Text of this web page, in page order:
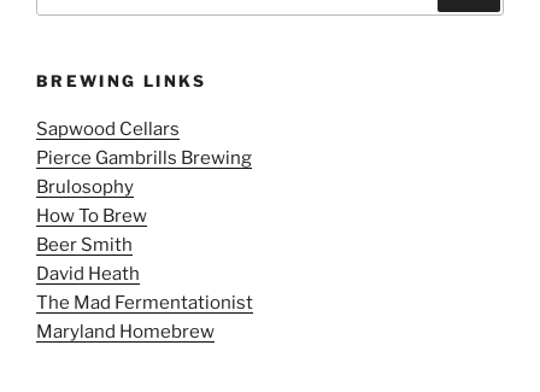
BREWING LINKS
Sapwood Cellars
Pierce Gambrills Brewing
Brulosophy
How To Brew
Beer Smith
David Heath
The Mad Fermentationist
Maryland Homebrew